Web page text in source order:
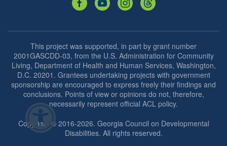
This project was supported, in part by grant number
2001GASCDD-03, from the U.S. Administration for Community
Living, Department of Health and Human Services, Washington,
D.C. 20201. Grantees undertaking projects with government
sponsorship are encouraged to express freely their findings and
conclusions. Points of view or opinions do not, therefore,
necessarily represent official ACL policy.
Copyright © 2016-2026. Georgia Council on Developmental
Disabilities. All rights reserved.